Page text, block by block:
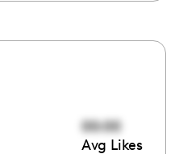
00:00
Avg Likes